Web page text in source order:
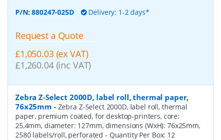
P/N:880247-025D Delivery: 1-2 days*
Request a Quote
£1,050.03 (ex VAT)
£1,260.04 (inc VAT)
Zebra Z-Select 2000D, label roll, thermal paper,
76x25mm - Zebra Z-Select 2000D, label roll, thermal
paper, premium coated, for desktop-printers, core:
25,4mm, diameter: 127mm, dimensions (WxH): 76x25mm,
2580 labels/roll, perforated - Quantity Per Box: 12